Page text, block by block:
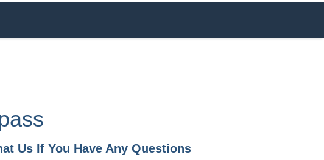
Us If You Have Any Questions